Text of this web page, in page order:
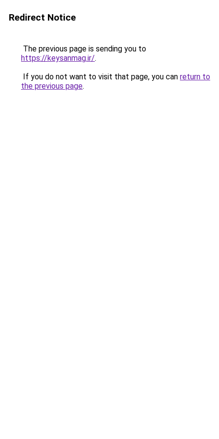
Redirect Notice
The previous page is sending you to
https://keysanmag.ir/.
If you do not want to visit that page, you can return to
the previous page.